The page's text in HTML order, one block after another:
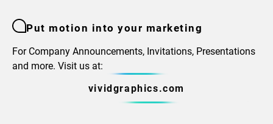
Put motion into your marketing
For Company Announcements, Invitations, Presentations
and more. Visit us at:
vividgraphics.com